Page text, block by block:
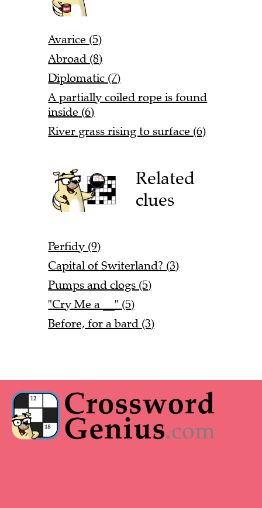
Avarice (5)
Abroad (8)
Diplomatic (7)
A partially coiled rope is found
inside (6)
River grass rising to surface (6)
Related
clues
Perfidy (9)
Capital of Switerland? (3)
Pumps and clogs (5)
"Cry Me a __" (5)
Before, for a bard (3)